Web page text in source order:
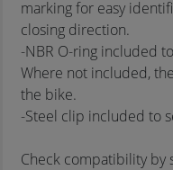
marking for easy
closing direction.
-NBR O-ring included
Where not included,
the bike.
-Steel clip included to
Check compatibility by